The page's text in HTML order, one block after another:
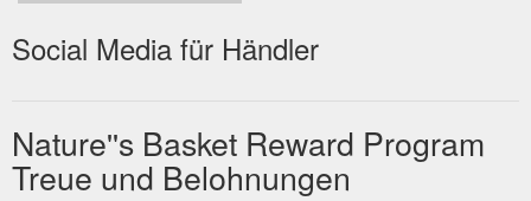
Social Media für Händler
Nature''s Basket Reward Program
Treue und Belohnungen